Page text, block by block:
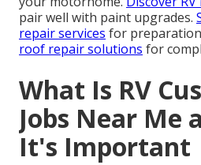
pair well with paint upgrades.
repair services for
roof repair solutions for
What Is RV
Jobs Near Me
It's Important